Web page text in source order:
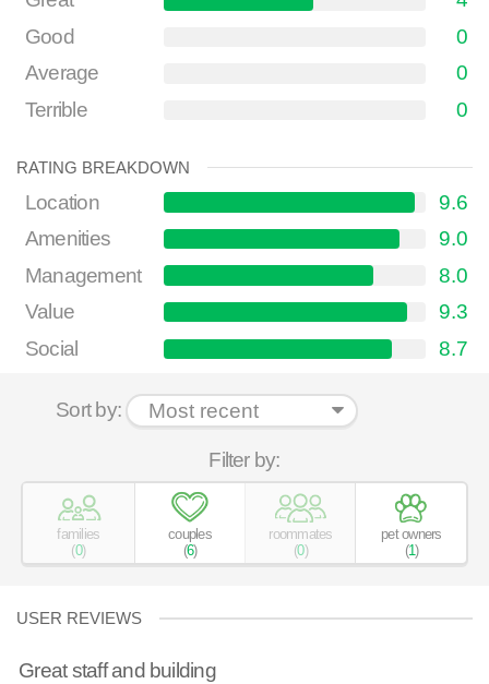
Good
0
Average
0
Terrible
0
RATING BREAKDOWN
Location
9.6
Amenities
9.0
Management
8.0
Value
9.3
Social
8.7
Sort by:
Filter by:
families
(0)
couples
(6)
roommates
(0)
pet owners
(1)
USER REVIEWS
Great staff and building